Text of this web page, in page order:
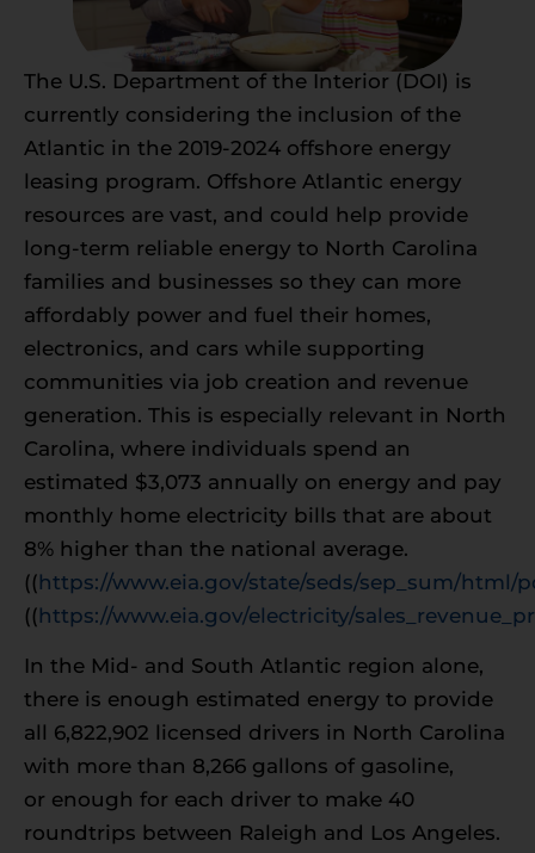
The U.S. Department of the Interior (DOI) is
currently considering the inclusion of the
Atlantic in the 2019-2024 offshore energy
leasing program. Offshore Atlantic energy
resources are vast, and could help provide
long-term reliable energy to North Carolina
families and businesses so they can more
affordably power and fuel their homes,
electronics, and cars while supporting
communities via job creation and revenue
generation. This is especially relevant in North
Carolina, where individuals spend an
estimated $3,073 annually on energy and pay
monthly home electricity bills that are about
8% higher than the national average.
((https://www.eia.gov/state/seds/sep_sum/html/
((https://www.eia.gov/electricity/
In the Mid- and South Atlantic region alone,
there is enough estimated energy to provide
all 6,822,902 licensed drivers in North Carolina
with more than 8,266 gallons of gasoline,
or enough for each driver to make 40
roundtrips between Raleigh and Los Angeles.